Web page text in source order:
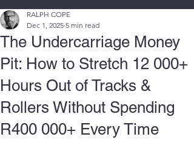
The Undercarriage Money
Pit: How to Stretch 12 000+
Hours Out of Tracks &
Rollers Without Spending
R400 000+ Every Time
RALPH COPE
Dec 1, 2025 5 min read